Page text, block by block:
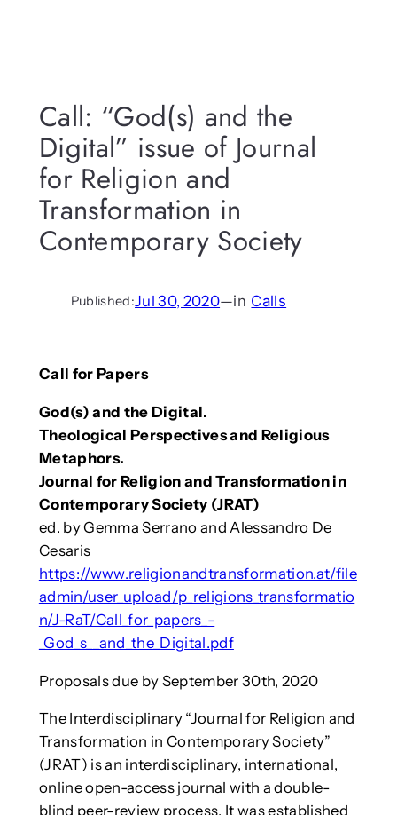
Call: “God(s) and the
Digital” issue of Journal
for Religion and
Transformation in
Contemporary Society
Published:Jul 30, 2020—in Calls
Call for Papers
God(s) and the Digital.
Theological Perspectives and Religious
Metaphors.
Journal for Religion and Transformation in
Contemporary Society (JRAT)
ed. by Gemma Serrano and Alessandro De
Cesaris
https://www.religionandtransformation.at/file
admin/user_upload/p_religions_transformatio
n/J-RaT/Call_for_papers_-
_God_s__and_the_Digital.pdf
Proposals due by September 30th, 2020
The Interdisciplinary “Journal for Religion and
Transformation in Contemporary Society”
(JRAT) is an interdisciplinary, international,
online open-access journal with a double-
blind peer-review process. It was established